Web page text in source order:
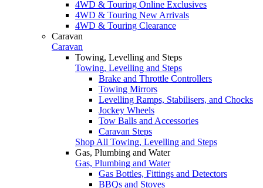
4WD & Touring Online Exclusives
4WD & Touring New Arrivals
4WD & Touring Clearance
Caravan
Caravan
Towing, Levelling and Steps
Towing, Levelling and Steps
Brake and Throttle Controllers
Towing Mirrors
Levelling Ramps, Stabilisers, and Chocks
Jockey Wheels
Tow Balls and Accessories
Caravan Steps
Shop All Towing, Levelling and Steps
Gas, Plumbing and Water
Gas, Plumbing and Water
Gas Bottles, Fittings and Detectors
BBQs and Stoves